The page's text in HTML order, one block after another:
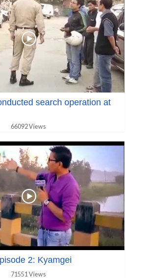
search operation at
66092 Views
2: Kyamgei
71551 Views